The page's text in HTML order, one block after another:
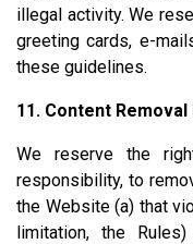
illegal activity. We
greeting cards, e-
these guidelines.
11. Content Removal
We reserve the
responsibility, to
the Website (a) that
limitation, the